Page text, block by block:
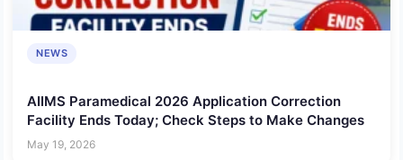
NEWS
AIIMS Paramedical 2026 Application Correction
Facility Ends Today; Check Steps to Make Changes
May 19, 2026